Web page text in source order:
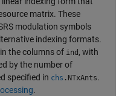
matrix. These
modulation symbols
indexing formats.
the columns of ind , with
by the number of
specified in chs . NTxAnts.
.